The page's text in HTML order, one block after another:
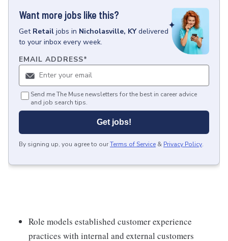
Want more jobs like this?
Get Retail jobs in Nicholasville, KY delivered
to your inbox every week.
EMAIL ADDRESS*
Send me The Muse newsletters for the best in career advice
and job search tips.
Get jobs!
By signing up, you agree to ourTerms of Service & Privacy Policy.
Role models established customer experience
practices with internal and external customers